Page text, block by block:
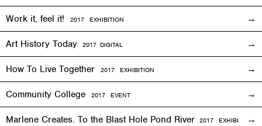
Work it, feel it! 2017 EXHIBITION
Art History Today 2017 DIGITAL
How To Live Together 2017 EXHIBITION
Community College 2017 EVENT
Marlene Creates. To the Blast Hole Pond River 2017 EXHIBITION